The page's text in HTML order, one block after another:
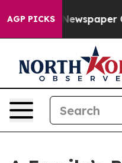
AGP PICKS
Newspaper